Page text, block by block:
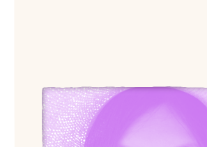
View Connie Zheng